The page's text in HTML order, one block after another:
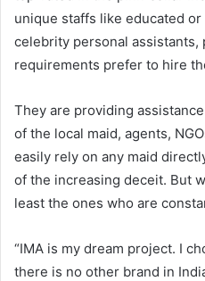
unique staffs like educated
celebrity personal assistants,
requirements prefer to hire
They are providing
of the local maid, agents,
easily rely on any maid
of the increasing deceit. But
least the ones who are
“IMA is my dream project. I
there is no other brand in